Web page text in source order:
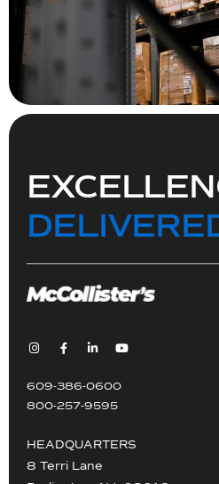
609-386-0600
800-257-9595
HEADQUARTERS
8 Terri Lane